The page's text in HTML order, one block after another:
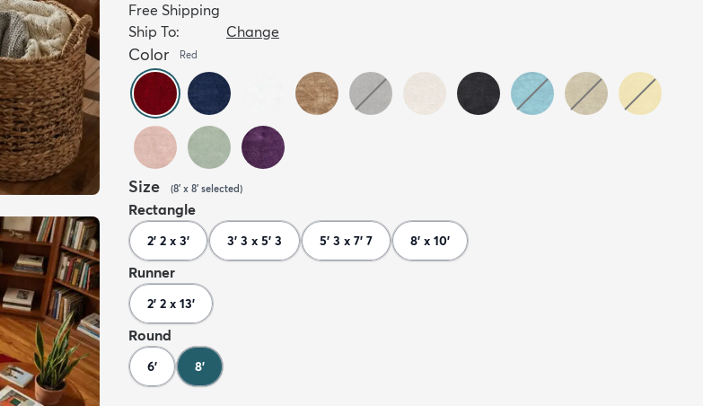
Free Shipping
Ship To:
Change
Color Red
Size (8' x 8' selected)
Rectangle
2' 2 x 3' 3' 3 x 5' 3 5' 3 x 7' 7 8' x 10'
Runner
2' 2 x 13'
Round
6' 8'